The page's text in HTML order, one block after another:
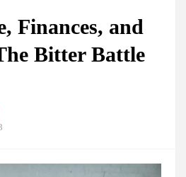
Finances, and
Bitter Battle